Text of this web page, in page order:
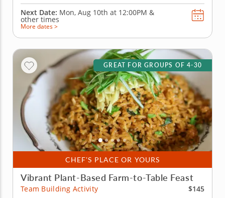
Next Date: Mon, Aug 10th at 12:00PM &
other times
More dates >
CHEF'S PLACE OR YOURS
GREAT FOR GROUPS OF 4-30
Vibrant Plant-Based Farm-to-Table Feast
Team Building Activity
$145